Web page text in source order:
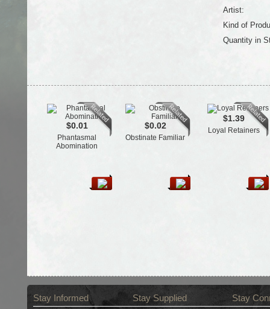
Artist:
Kind of
Quantity in
$0.01
Phantasmal
Abomination
$0.02
Obstinate Familiar
$1.39
Loyal Retainers
Stay Informed Stay Supplied Stay